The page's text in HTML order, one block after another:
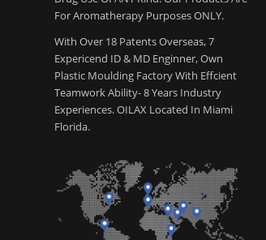
For Aromatherapy Purposes ONLY.
With Over 18 Patents Overseas, 7
Expericend ID & MD Enginner, Own
Plastic Moulding Factory With Effcient
Teamwork Ability- 8 Years Industry
Experiences. OILAX Located In Miami
Florida.